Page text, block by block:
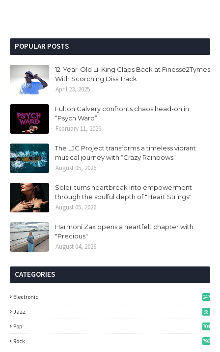
POPULAR POSTS
12-Year-Old Lil King Claps Back at Finesse2Tymes
With Scorching Diss Track
April 23, 2025
Fulton Calvery confronts chaos head-on in
“Psych Ward”
February 11, 2026
The LJC Project transforms a timeless vibrant
musical journey with “Crazy Rainbows”
August 05, 2026
Soleil turns heartbreak into empowerment
through the soulful depth of "Heart Strings"
August 05, 2026
Harmoni Zax opens a heartfelt chapter with
"Precious"
August 04, 2026
CATEGORIES
Electronic 247
Jazz 98
Pop 704
Rock 796